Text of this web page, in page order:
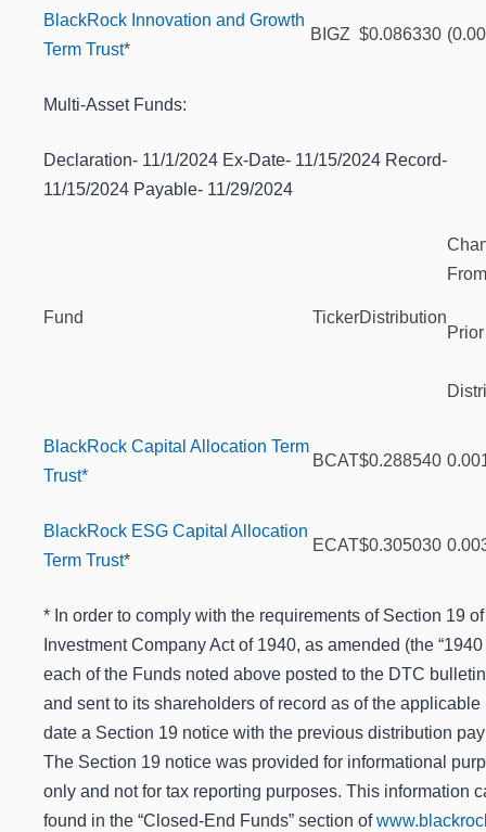
BlackRock Innovation and Growth
Term Trust*
BIGZ $0.086330
Multi-Asset Funds:
Declaration- 11/1/2024 Ex-Date- 11/15/2024 Record-
11/15/2024 Payable- 11/29/2024
Fund TickerDistribution
From
Prior
BlackRock Capital Allocation Term
Trust*
BCAT$0.288540
BlackRock ESG Capital Allocation
Term Trust*
ECAT$0.305030
* In order to comply with the requirements of Section 19
Investment Company Act of 1940, as amended (the “1940
each of the Funds noted above posted to the DTC
and sent to its shareholders of record as of the applicable
date a Section 19 notice with the previous distribution
The Section 19 notice was provided for informational
only and not for tax reporting purposes. This information
found in the “Closed-End Funds” section of